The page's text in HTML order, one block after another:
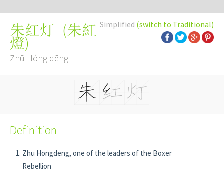
Simplified (switch to Traditional)
朱红灯 (朱紅
燈)
Zhū Hóng dēng
Definition
Zhu Hongdeng, one of the leaders of the Boxer
Rebellion